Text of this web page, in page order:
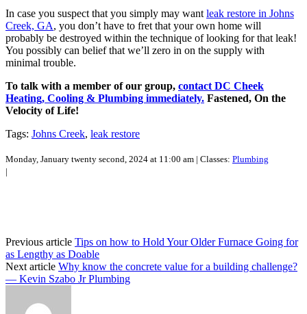
In case you suspect that you simply may want leak restore in Johns
Creek, GA, you don’t have to fret that your own home will
probably be destroyed within the technique of looking for that leak!
You possibly can belief that we’ll zero in on the supply with
minimal trouble.
To talk with a member of our group, contact DC Cheek
Heating, Cooling & Plumbing immediately. Fastened, On the
Velocity of Life!
Tags: Johns Creek, leak restore
Monday, January twenty second, 2024 at 11:00 am | Classes: Plumbing
|
Previous article Tips on how to Hold Your Older Furnace Going for
as Lengthy as Doable
Next article Why know the concrete value for a building challenge?
— Kevin Szabo Jr Plumbing